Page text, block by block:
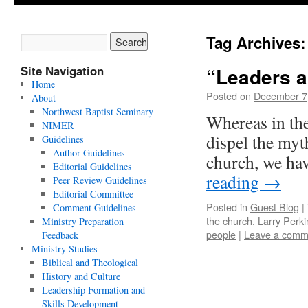
Tag
“Leaders
Posted on December
Whereas in
dispel the
church, we
reading →
Posted in Guest Blog |
the church, Larry
people | Leave a
Site Navigation
Home
About
Northwest Baptist Seminary
NIMER
Guidelines
Author Guidelines
Editorial Guidelines
Peer Review Guidelines
Editorial Committee
Comment Guidelines
Ministry Preparation
Feedback
Ministry Studies
Biblical and Theological
History and Culture
Leadership Formation and
Skills Development